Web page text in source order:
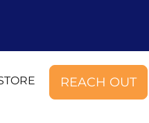
REACH OUT